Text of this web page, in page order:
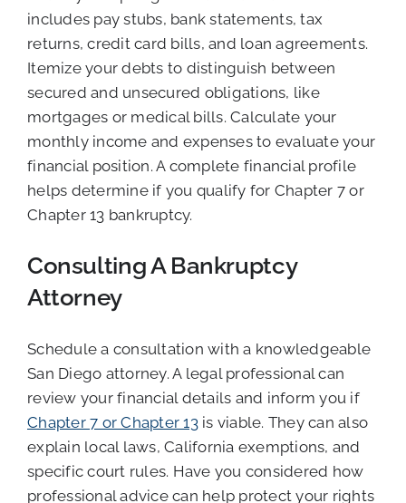
includes pay stubs, bank statements, tax
returns, credit card bills, and loan agreements.
Itemize your debts to distinguish between
secured and unsecured obligations, like
mortgages or medical bills. Calculate your
monthly income and expenses to evaluate your
financial position. A complete financial profile
helps determine if you qualify for Chapter 7 or
Chapter 13 bankruptcy.
Consulting A Bankruptcy
Attorney
Schedule a consultation with a knowledgeable
San Diego attorney. A legal professional can
review your financial details and inform you if
Chapter 7 or Chapter 13is viable. They can also
explain local laws, California exemptions, and
specific court rules. Have you considered how
professional advice can help protect your rights